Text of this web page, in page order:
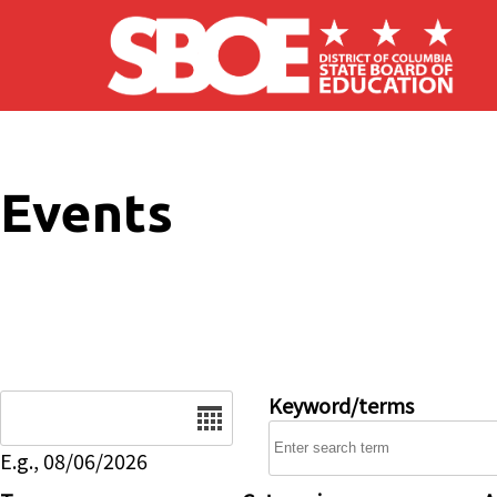
Skip to main content
Events
E.g., 08/06/2026
Keyword/terms